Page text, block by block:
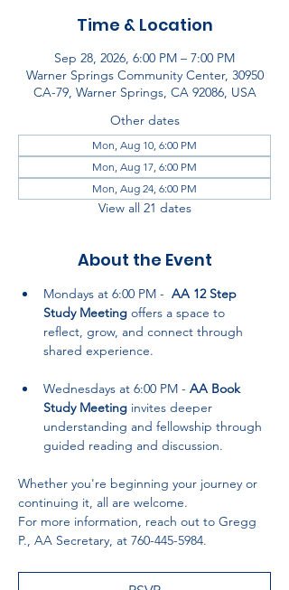
Time & Location
Sep 28, 2026, 6:00 PM – 7:00 PM
Warner Springs Community Center, 30950
CA-79, Warner Springs, CA 92086, USA
Other dates
Mon, Aug 10, 6:00 PM
Mon, Aug 17, 6:00 PM
Mon, Aug 24, 6:00 PM
View all 21 dates
About the Event
Mondays at 6:00 PM - AA 12 Step
Study Meeting offers a space to
reflect, grow, and connect through
shared experience.
Wednesdays at 6:00 PM - AA Book
Study Meeting invites deeper
understanding and fellowship through
guided reading and discussion.
Whether you're beginning your journey or
continuing it, all are welcome.
For more information, reach out to Gregg
P., AA Secretary, at 760-445-5984.